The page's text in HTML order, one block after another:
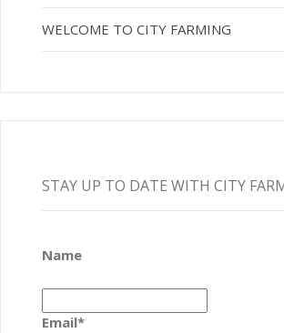
WELCOME TO CITY FARMING
STAY UP TO DATE WITH CITY
Name
Email*